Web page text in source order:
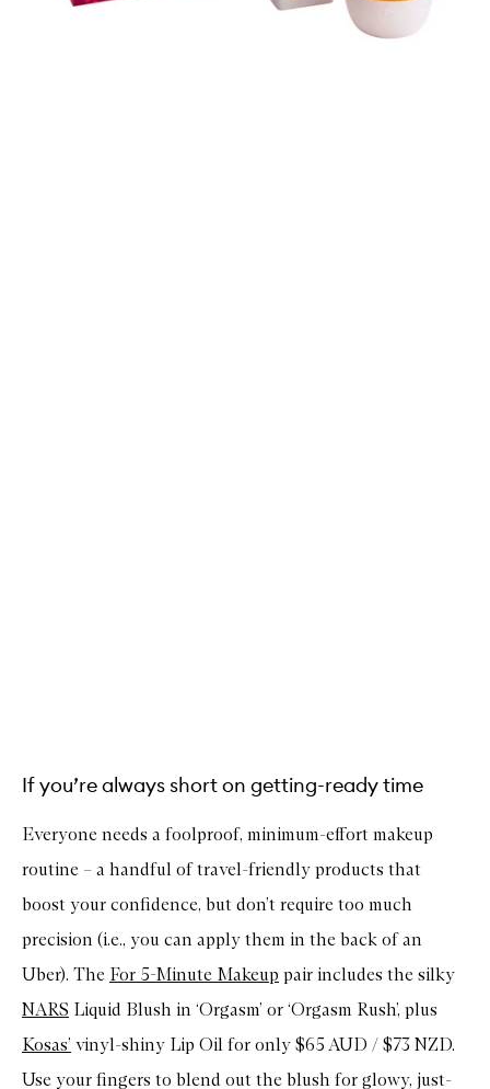
If you’re always short on getting-ready time
Everyone needs a foolproof, minimum-effort makeup
routine – a handful of travel-friendly products that
boost your confidence, but don’t require too much
precision (i.e., you can apply them in the back of an
Uber). The For 5-Minute Makeup pair includes the silky
NARS Liquid Blush in ‘Orgasm’ or ‘Orgasm Rush’, plus
Kosas’ vinyl-shiny Lip Oil for only $65 AUD / $73 NZD.
Use your fingers to blend out the blush for glowy, just-